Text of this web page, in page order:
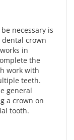
necessary is
crown
in
the
work with
teeth.
general
a crown on
tooth.